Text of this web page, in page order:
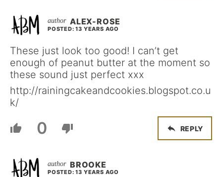
ALEX-ROSE
POSTED: 13 YEARS AGO
These just look too good! I can’t get
enough of peanut butter at the moment so
these sound just perfect xxx
http://rainingcakeandcookies.blogspot.co.u
k/
0 REPLY
BROOKE
POSTED: 13 YEARS AGO